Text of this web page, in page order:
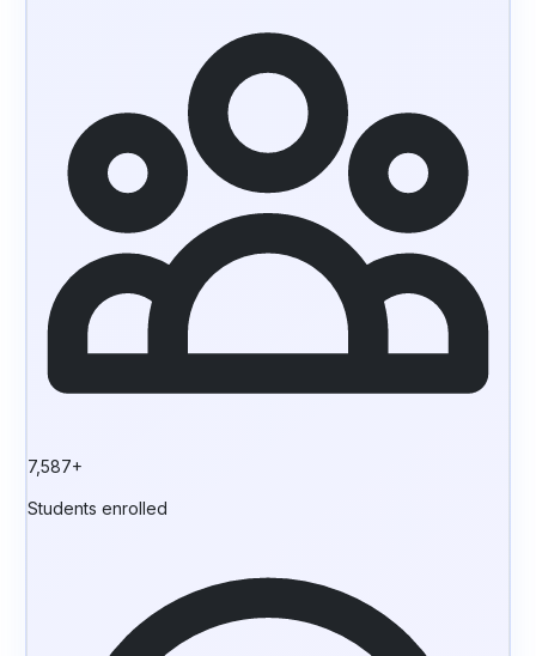
7,587+
Students enrolled